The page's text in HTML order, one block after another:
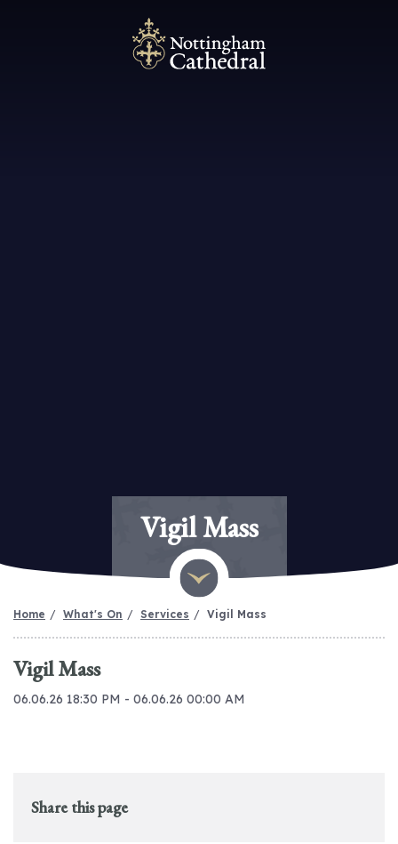
Vigil Mass
Home What's On Services Vigil Mass
Vigil Mass
06.06.26 18:30 PM - 06.06.26 00:00 AM
Share this page